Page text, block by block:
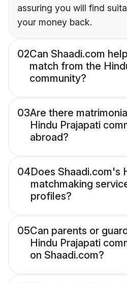
assuring you will find
your money back.
02Can Shaadi.com
match from the
community?
03Are there
Hindu Prajapati
abroad?
04Does Shaadi.com's
matchmaking
profiles?
05Can parents or
Hindu Prajapati
on Shaadi.com?